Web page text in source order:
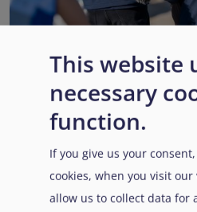
EUAA renews operational
Pact implementation advances
This website
necessary
function.
If you give us your
cookies, when you visit
allow us to collect data for